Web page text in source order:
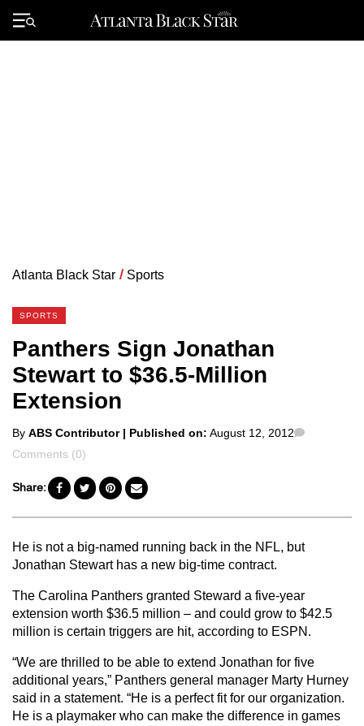
Primary
Menu
Atlanta Black Star / Sports
SPORTS
Panthers Sign Jonathan
Stewart to $36.5-Million
Extension
Posted
by
By ABS Contributor | Published on: August 12, 2012
Comments (0)
Share:
He is not a big-named running back in the NFL, but
Jonathan Stewart has a new big-time contract.
The Carolina Panthers granted Steward a five-year
extension worth $36.5 million – and could grow to $42.5
million is certain triggers are hit, according to ESPN.
“We are thrilled to be able to extend Jonathan for five
additional years,” Panthers general manager Marty Hurney
said in a statement. “He is a perfect fit for our organization.
He is a playmaker who can make the difference in games